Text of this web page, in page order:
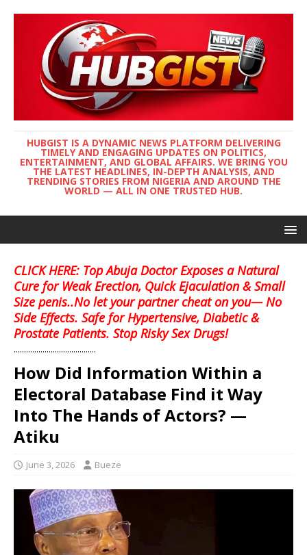
HUBGIST IS A DYNAMIC NEWS PLATFORM DELIVERING
TIMELY AND ENGAGING UPDATES ON POLITICS,
ENTERTAINMENT, AND GLOBAL AFFAIRS. WE BRING YOU
THE LATEST HEADLINES, IN-DEPTH ANALYSIS, AND
TRENDING STORIES FROM NIGERIA AND AROUND THE
WORLD — ALL IN ONE TRUSTED HUB.
CLICK HERE: Top Abuja Doctor Exposes a Natural
Cure for Weak Erection, Quick Ejaculation & Small
Size penis..No let your partner cheat on you— No
Side Effects. Safe for Hypertensive, Diabetic &
Prostate Patients. Stop Risky Sex Drugs!
........................................
How Did Information Within a
Electoral Database Find it Way
Into The Hands of Actors? —
Atiku
June 3, 2026 Bueze